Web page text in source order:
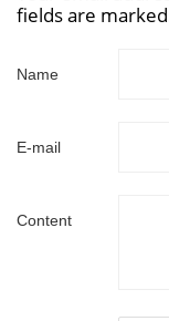
fields are
Name
E-mail
Content